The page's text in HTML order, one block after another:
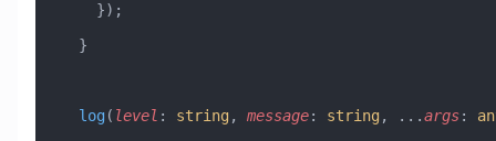
    });
  }
  log
( level : string, message: string, ...args: